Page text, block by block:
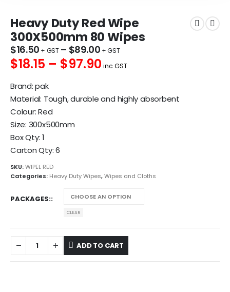
Heavy Duty Red Wipe
300X500mm 80 Wipes
$16.50 – $89.00
$18.15 – $97.90 inc GST
Brand: pak
Material: Tough, durable and highly absorbent
Colour: Red
Size: 300x500mm
Box Qty: 1
Carton Qty: 6
SKU:WIPEL RED
Categories: Heavy Duty Wipes,Wipes and Cloths
PACKAGES:
CLEAR
ADD TO CART